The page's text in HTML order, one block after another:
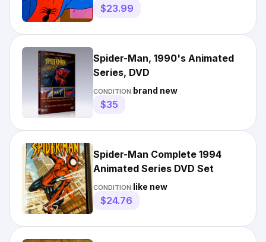
$23.99
Spider-Man, 1990's Animated
Series, DVD
CONDITION:brand new
$35
Spider-Man Complete 1994
Animated Series DVD Set
CONDITION:like new
$24.76